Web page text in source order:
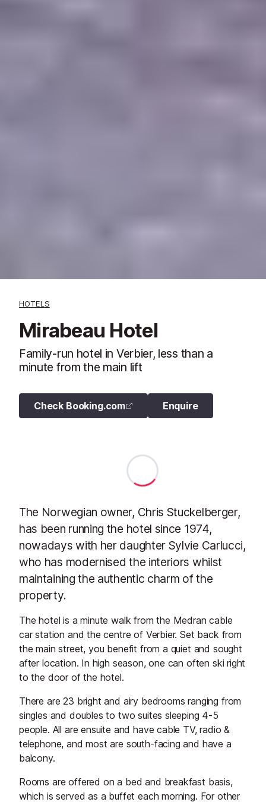
HOTELS
Mirabeau Hotel
Family-run hotel in Verbier, less than a
minute from the main lift
Check Booking.com Enquire
The Norwegian owner, Chris Stuckelberger,
has been running the hotel since 1974,
nowadays with her daughter Sylvie Carlucci,
who has modernised the interiors whilst
maintaining the authentic charm of the
property.
The hotel is a minute walk from the Medran cable
car station and the centre of Verbier. Set back from
the main street, you benefit from a quiet and sought
after location. In high season, one can often ski right
to the door of the hotel.
There are 23 bright and airy bedrooms ranging from
singles and doubles to two suites sleeping 4-5
people. All are ensuite and have cable TV, radio &
telephone, and most are south-facing and have a
balcony.
Rooms are offered on a bed and breakfast basis,
which is served as a buffet each morning. For other